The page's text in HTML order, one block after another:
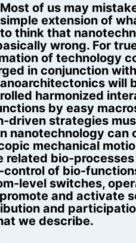
Most of us may
simple extension of
to think that
wrong. For
of technology
in conjunction
harmonized
by easy
driven strategies
nanotechnology
mechanical
related bio-
of bio-
level switches,
and activate
and
we describe.